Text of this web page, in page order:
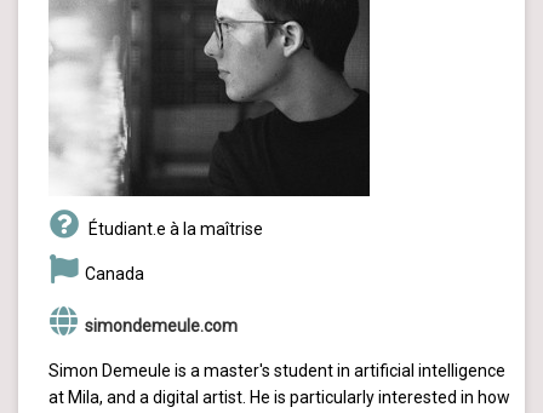
Étudiant.e à la maîtrise
Canada
simondemeule.com
Simon Demeule is a master's student in artificial intelligence
at Mila, and a digital artist. He is particularly interested in how